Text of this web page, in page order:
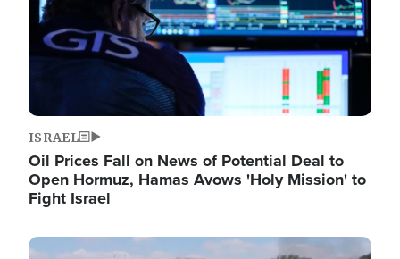
ISRAEL
Oil Prices Fall on News of Potential Deal to
Open Hormuz, Hamas Avows 'Holy Mission' to
Fight Israel
Image